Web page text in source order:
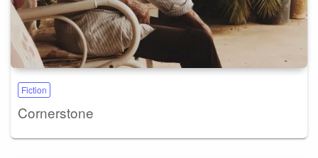
Fiction
Cornerstone